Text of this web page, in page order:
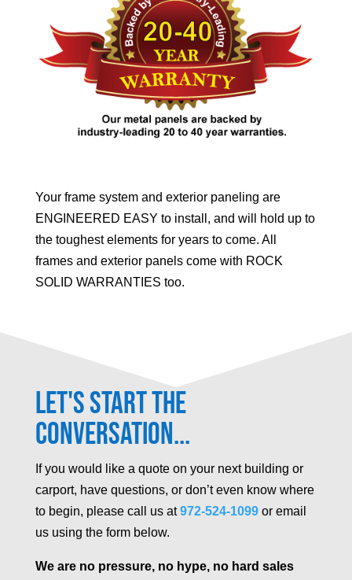
Your frame system and exterior paneling are
ENGINEERED EASY to install, and will hold up to
the toughest elements for years to come. All
frames and exterior panels come with ROCK
SOLID WARRANTIES too.
Let's Start the
Conversation...
If you would like a quote on your next building or
carport, have questions, or don’t even know where
to begin, please call us at 972-524-1099 or email
us using the form below.
We are no pressure, no hype, no hard sales